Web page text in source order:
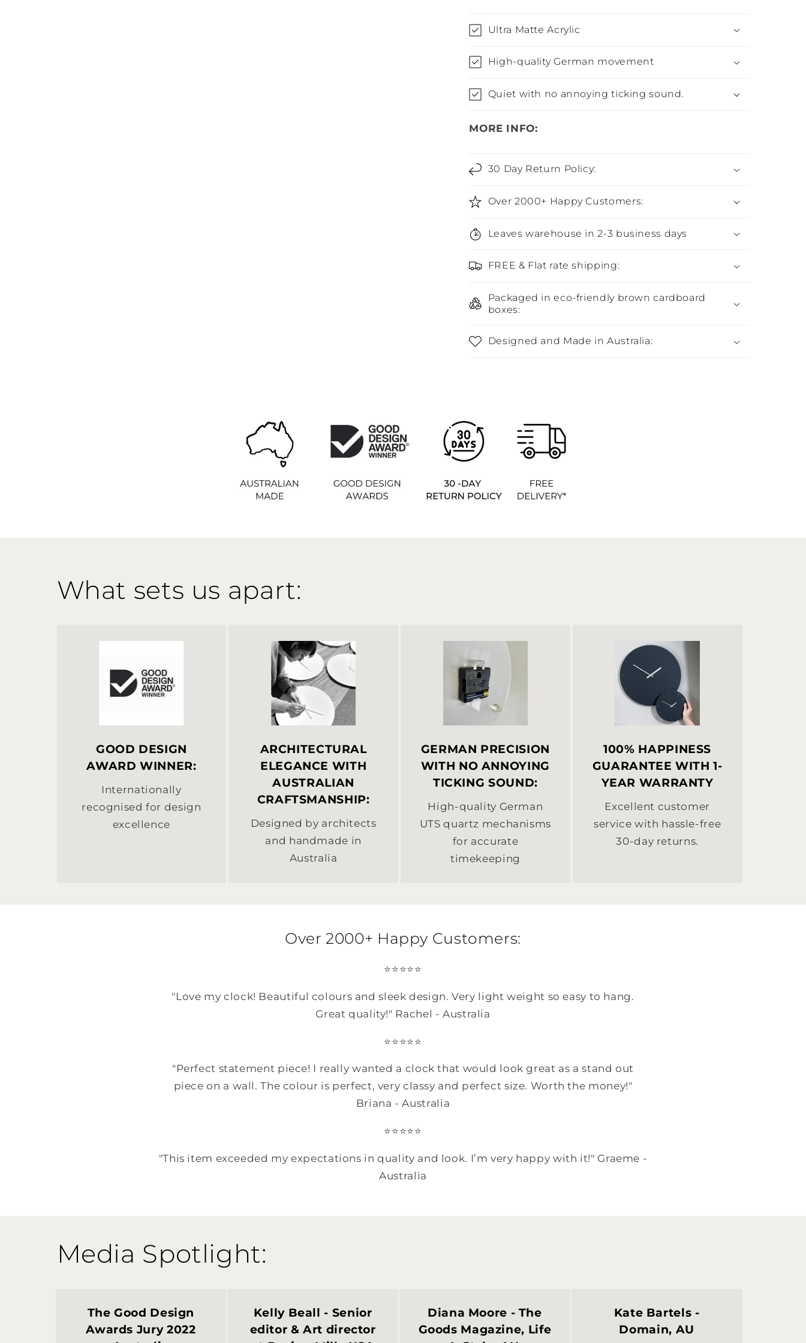
Ultra Matte Acrylic
High-quality German movement
Quiet with no annoying ticking sound.
MORE INFO:
30 Day Return Policy:
Over 2000+ Happy Customers:
Leaves warehouse in 2-3 business days
FREE & Flat rate shipping:
Packaged in eco-friendly brown cardboard
boxes:
Designed and Made in Australia:
What sets us apart:
GOOD DESIGN
AWARD WINNER:
Internationally
recognised for design
excellence
ARCHITECTURAL
ELEGANCE WITH
AUSTRALIAN
CRAFTSMANSHIP:
Designed by architects
and handmade in
Australia
GERMAN PRECISION
WITH NO ANNOYING
TICKING SOUND:
High-quality German
UTS quartz mechanisms
for accurate
timekeeping
100% HAPPINESS
GUARANTEE WITH 1-
YEAR WARRANTY
Excellent customer
service with hassle-free
30-day returns.
Over 2000+ Happy Customers:
⭐️⭐️⭐️⭐️⭐️
"Love my clock! Beautiful colours and sleek design. Very light weight so easy to hang.
Great quality!" Rachel - Australia
⭐️⭐️⭐️⭐️⭐️
"Perfect statement piece! I really wanted a clock that would look great as a stand out
piece on a wall. The colour is perfect, very classy and perfect size. Worth the money!"
Briana - Australia
⭐️⭐️⭐️⭐️⭐️
"This item exceeded my expectations in quality and look. I’m very happy with it!" Graeme -
Australia
Media Spotlight:
The Good Design
Awards Jury 2022
Kelly Beall - Senior
editor & Art director
Diana Moore - The
Goods Magazine, Life
Kate Bartels -
Domain, AU